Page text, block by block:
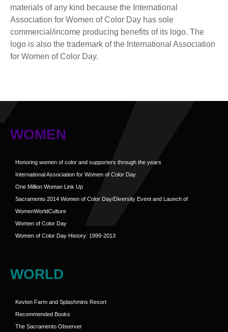
materials of any kind because the International
Association for Women of Color Day has sole
commercial/income producing benefits of its logo. The
logo is also the trademark of the International Association
for Women of Color Day.
WOMEN
Honoring women of color and supporters through the years
International Association for Women of Color Day
One Million Woman Link Up
Sacramento 2014 Women of Color Day/Diversity Event and Launch of
WomenWorldCulture
Women of Color Day
Women of Color Day History: 1999-2013
WORLD
Kevton Farm and Splashmins Resort
Recommended Books
The Sacramento Observer